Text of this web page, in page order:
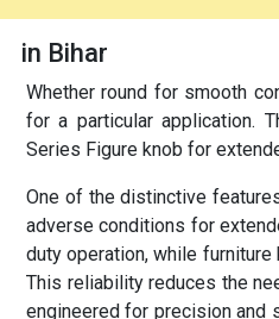
in Bihar
Whether round for smooth
for a particular application.
Series Figure knob for
One of the distinctive
adverse conditions for
duty operation, while
This reliability reduces the
engineered for precision and